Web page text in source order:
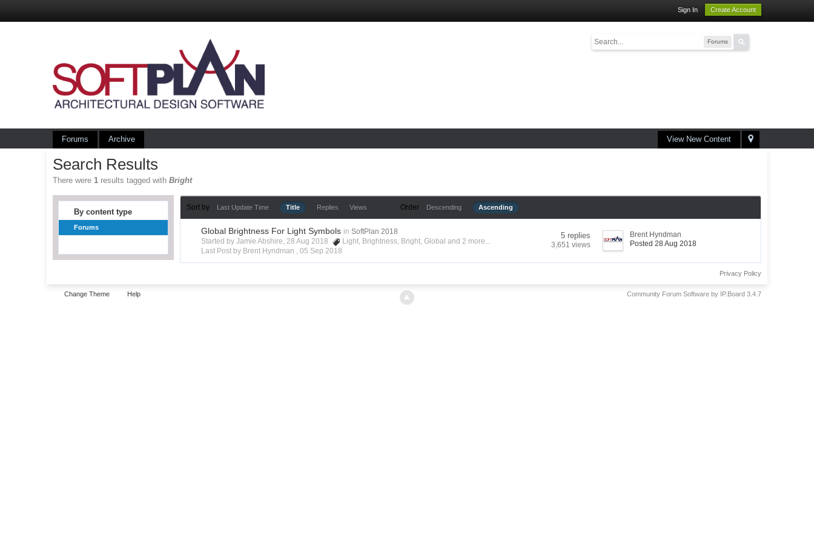
Sign In Create Account
Forums
View New Content
Forums Archive
Search Results
There were1 results tagged withBright
By content type
Forums
Sort by Last Update Time Title Replies Views Order Descending Ascending
Global Brightness For Light Symbols in SoftPlan 2018
Started by Jamie Abshire, 28 Aug 2018
Light, Brightness, Bright,Global and 2 more...
Last Post by Brent Hyndman ,05 Sep 2018
5 replies
3,651 views
Brent Hyndman
Posted 28 Aug 2018
Privacy Policy
Change Theme Help Community Forum Software by IP.Board 3.4.7